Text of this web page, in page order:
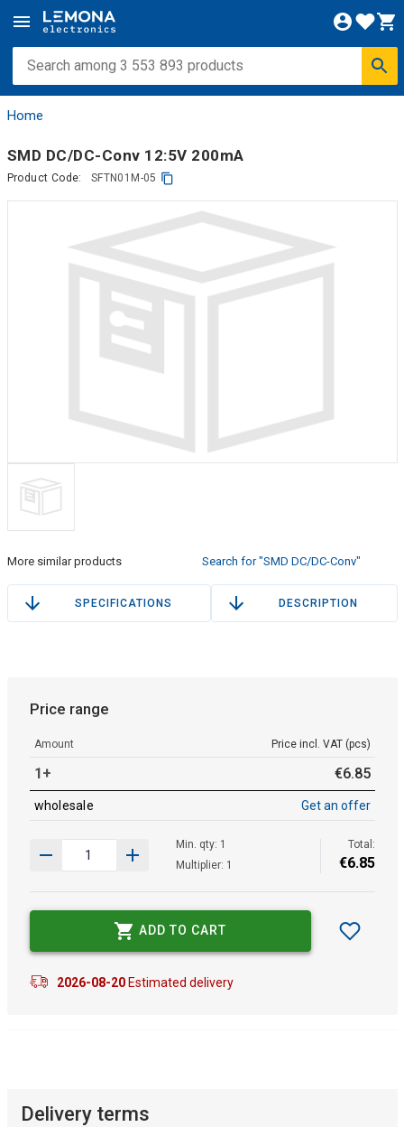
Home
SMD DC/DC-Conv 12:5V 200mA
Product Code: SFTN01M-05
More similar products Search for "SMD DC/DC-Conv"
SPECIFICATIONS DESCRIPTION
Price range
Amount Price incl. VAT (pcs)
1+ €6.85
wholesale Get an offer
Min. qty: 1
Multiplier: 1
Total:
€6.85
ADD TO CART
2026-08-20Estimated delivery
Delivery terms